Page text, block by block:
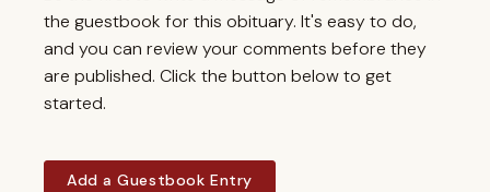
the guestbook for this obituary. It's easy to do,
and you can review your comments before they
are published. Click the button below to get
started.
Add a Guestbook Entry